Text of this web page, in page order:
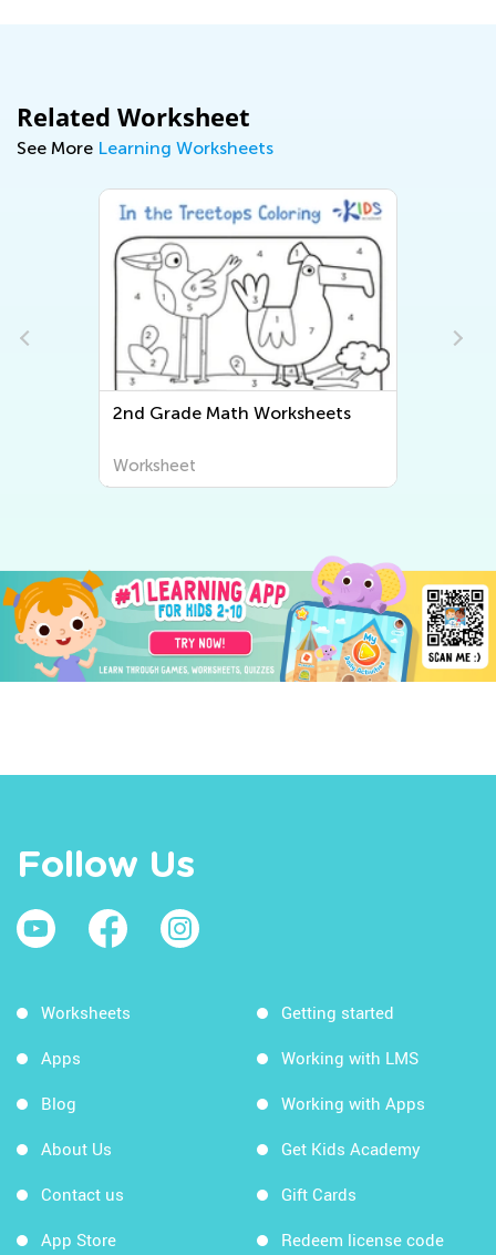
Related Worksheet
See More Learning Worksheets
Second Grade Writing
Worksheet
Follow Us
Worksheets
Apps
Blog
About Us
Contact us
App Store
Getting started
Working with LMS
Working with Apps
Get Kids Academy
Gift Cards
Redeem license code